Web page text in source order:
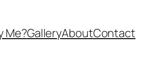
Me?GalleryAboutContact